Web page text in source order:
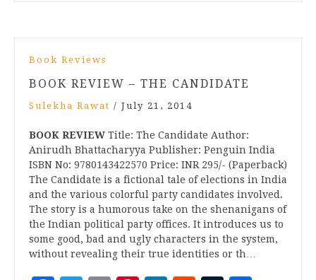
Book Reviews
BOOK REVIEW – THE CANDIDATE
Sulekha Rawat / July 21, 2014
BOOK REVIEW Title: The Candidate Author:
Anirudh Bhattacharyya Publisher: Penguin India
ISBN No: 9780143422570 Price: INR 295/- (Paperback)
The Candidate is a fictional tale of elections in India
and the various colorful party candidates involved.
The story is a humorous take on the shenanigans of
the Indian political party offices. It introduces us to
some good, bad and ugly characters in the system,
without revealing their true identities or th…